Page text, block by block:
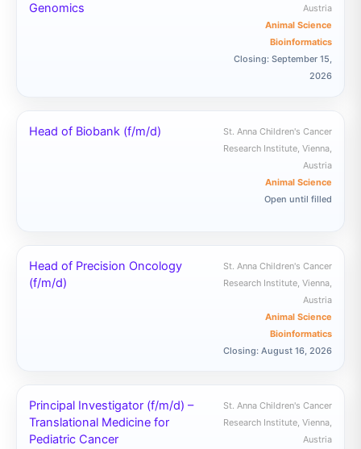
Genomics
Austria
Animal Science
Bioinformatics
Closing: September 15,
2026
Head of Biobank (f/m/d)
St. Anna Children's Cancer
Research Institute, Vienna,
Austria
Animal Science
Open until filled
Head of Precision Oncology
(f/m/d)
St. Anna Children's Cancer
Research Institute, Vienna,
Austria
Animal Science
Bioinformatics
Closing: August 16, 2026
Principal Investigator (f/m/d) –
Translational Medicine for
Pediatric Cancer
St. Anna Children's Cancer
Research Institute, Vienna,
Austria